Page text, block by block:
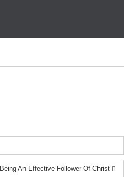
Being An Effective Follower Of Christ